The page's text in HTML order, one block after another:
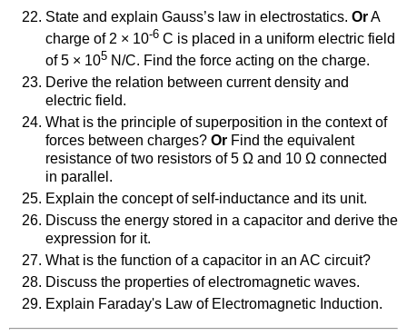
State and explain Gauss’s law in electrostatics. OrA
charge of 2 × 10-6 C is placed in a uniform electric field
of 5 × 105 N/C. Find the force acting on the charge.
Derive the relation between current density and
electric field.
What is the principle of superposition in the context of
forces between charges? Or Find the equivalent
resistance of two resistors of 5 Ω and 10 Ω connected
in parallel.
Explain the concept of self-inductance and its unit.
Discuss the energy stored in a capacitor and derive the
expression for it.
What is the function of a capacitor in an AC circuit?
Discuss the properties of electromagnetic waves.
Explain Faraday's Law of Electromagnetic Induction.